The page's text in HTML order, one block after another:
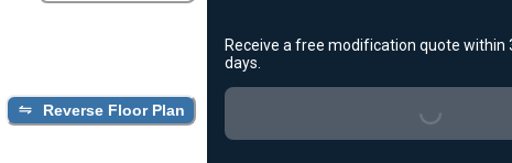
Reverse Floor Plan
Receive a free modification quote within
days.
Loading...